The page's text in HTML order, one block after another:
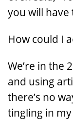
you will have
How could I
We’re in the
and using
there’s no
tingling in